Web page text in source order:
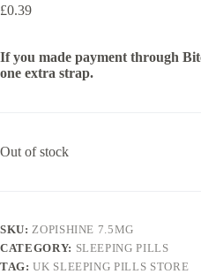
£0.39
If you made payment through
one extra strap.
Out of stock
SKU: ZOPISHINE 7.5MG
CATEGORY: SLEEPING PILLS
TAG:UK SLEEPING PILLS STORE